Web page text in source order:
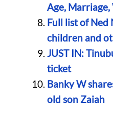
Age, Marriage,
Full list of Ned
children and
JUST IN:
ticket
Banky W
old son Zaiah